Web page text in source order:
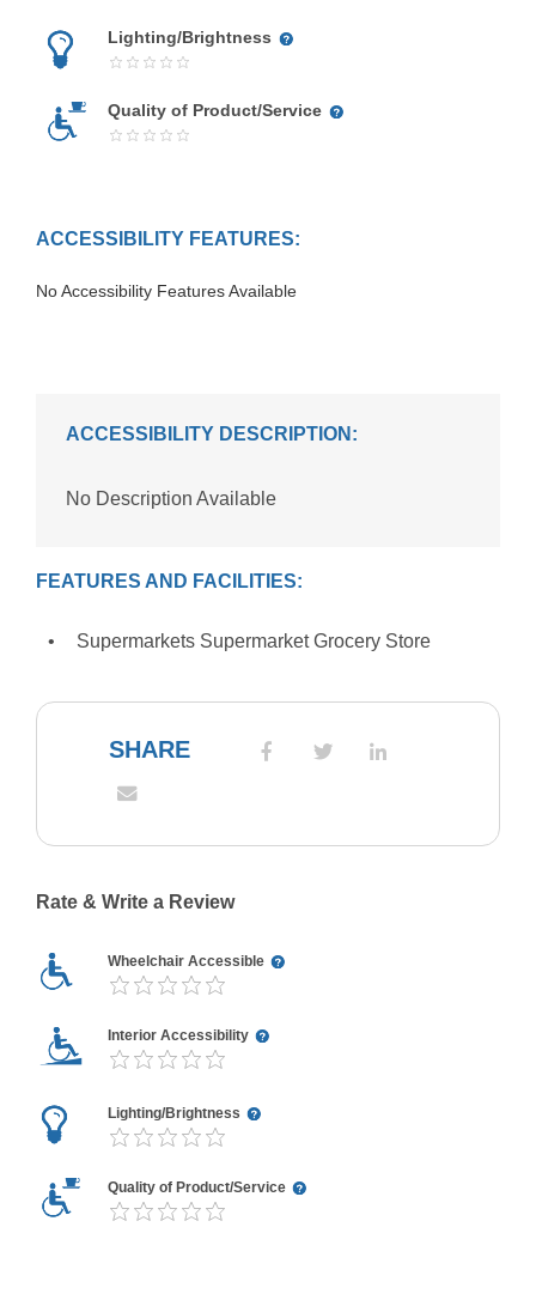
Lighting/Brightness
Quality of Product/Service
ACCESSIBILITY FEATURES:
No Accessibility Features Available
ACCESSIBILITY DESCRIPTION:
No Description Available
FEATURES AND FACILITIES:
Supermarkets Supermarket Grocery Store
SHARE
Rate & Write a Review
Wheelchair Accessible
Interior Accessibility
Lighting/Brightness
Quality of Product/Service